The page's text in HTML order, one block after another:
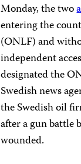
Monday, the two
entering the
(ONLF) and
independent
designated the
Swedish news
the Swedish oil
after a gun battle
wounded.